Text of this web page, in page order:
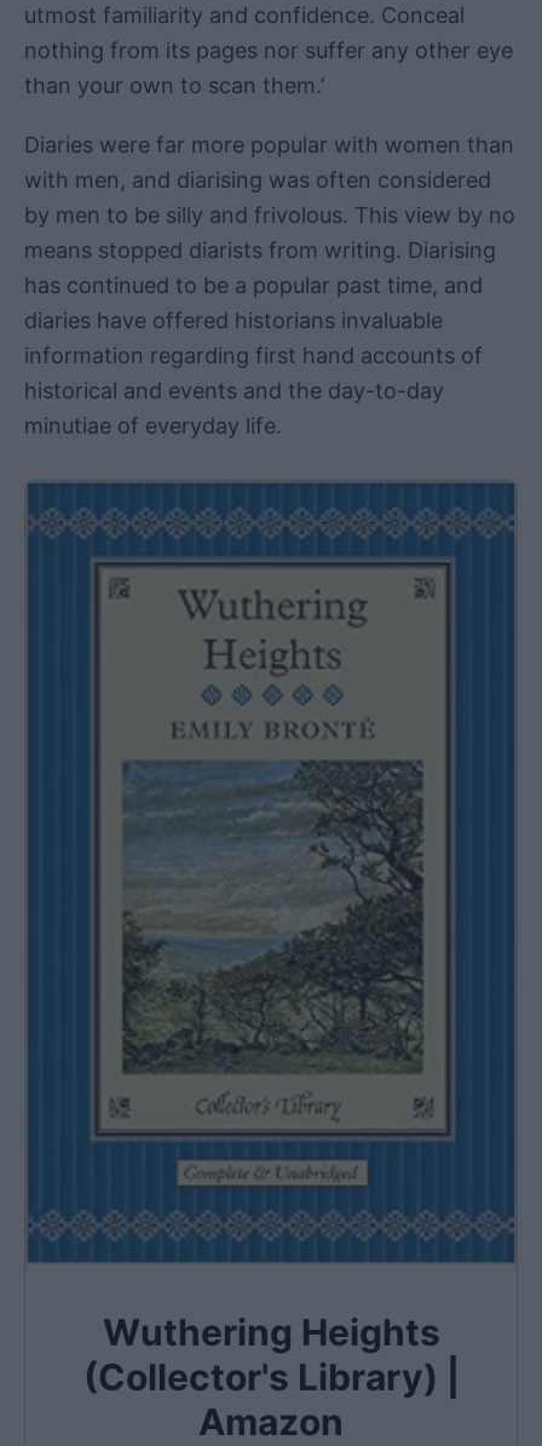
utmost familiarity and confidence. Conceal
nothing from its pages nor suffer any other eye
than your own to scan them.’
Diaries were far more popular with women than
with men, and diarising was often considered
by men to be silly and frivolous. This view by no
means stopped diarists from writing. Diarising
has continued to be a popular past time, and
diaries have offered historians invaluable
information regarding first hand accounts of
historical and events and the day-to-day
minutiae of everyday life.
Wuthering Heights
(Collector's Library) |
Amazon